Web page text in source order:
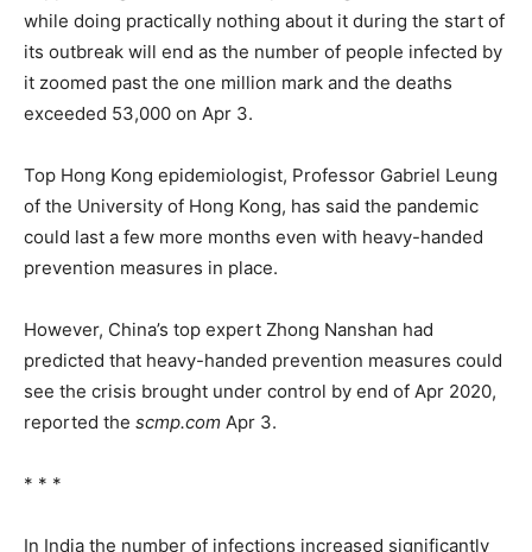
while doing practically nothing about it during the start of
its outbreak will end as the number of people infected by
it zoomed past the one million mark and the deaths
exceeded 53,000 on Apr 3.
Top Hong Kong epidemiologist, Professor Gabriel Leung
of the University of Hong Kong, has said the pandemic
could last a few more months even with heavy-handed
prevention measures in place.
However, China’s top expert Zhong Nanshan had
predicted that heavy-handed prevention measures could
see the crisis brought under control by end of Apr 2020,
reported the scmp.com Apr 3.
* * *
In India the number of infections increased significantly